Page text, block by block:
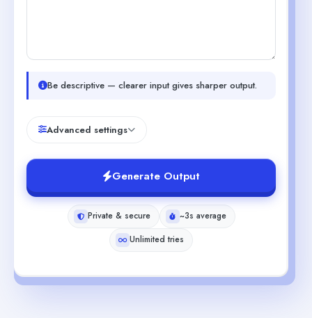
Be descriptive — clearer input gives sharper output.
Advanced settings
Generate Output
Private & secure
~3s average
Unlimited tries